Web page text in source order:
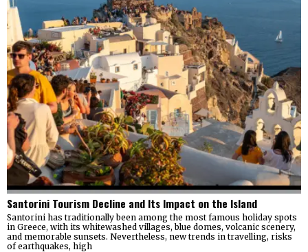
Santorini Tourism Decline and Its Impact on the Island
Santorini has traditionally been among the most famous holiday spots
in Greece, with its whitewashed villages, blue domes, volcanic scenery,
and memorable sunsets. Nevertheless, new trends in travelling, risks
of earthquakes, high